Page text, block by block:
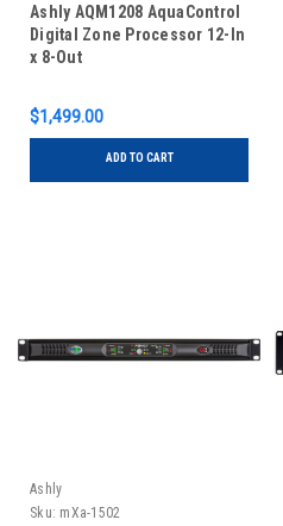
Ashly AQM1208 AquaControl
Digital Zone Processor 12-In
x 8-Out
$1,499.00
ADD TO CART
Ashly
Sku: mXa-1502